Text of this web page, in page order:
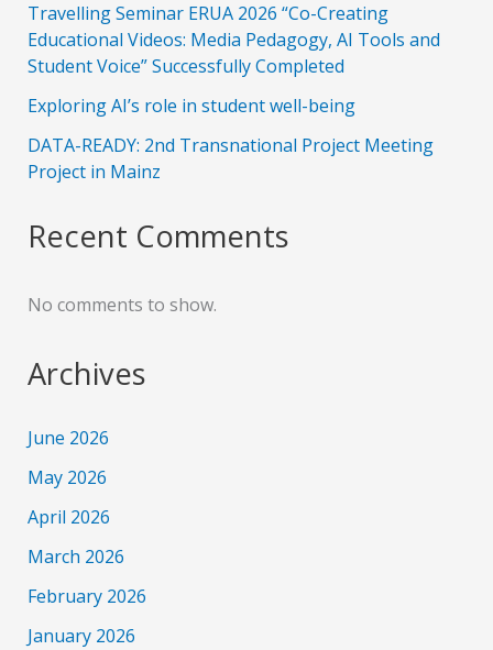
Travelling Seminar ERUA 2026 “Co-Creating
Educational Videos: Media Pedagogy, AI Tools and
Student Voice” Successfully Completed
Exploring AI’s role in student well-being
DATA-READY: 2nd Transnational Project Meeting
Project in Mainz
Recent Comments
No comments to show.
Archives
June 2026
May 2026
April 2026
March 2026
February 2026
January 2026